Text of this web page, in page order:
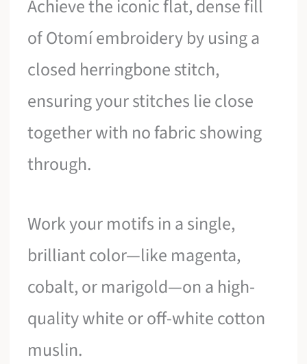
Achieve the iconic flat, dense fill
of Otomí embroidery by using a
closed herringbone stitch,
ensuring your stitches lie close
together with no fabric showing
through.
Work your motifs in a single,
brilliant color—like magenta,
cobalt, or marigold—on a high-
quality white or off-white cotton
muslin.